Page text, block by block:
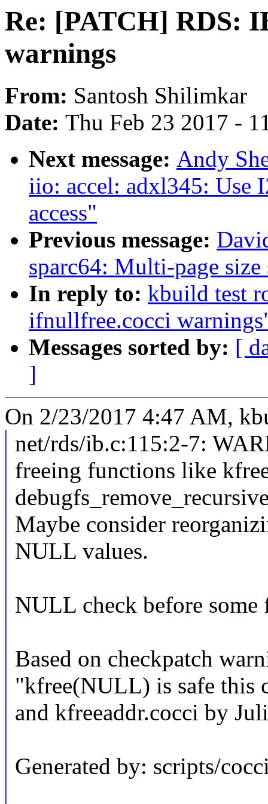
Re: [PATCH] RDS:
warnings
From: Santosh Shilimkar
Date: Thu Feb 23 2017 -
Next message: Andy
iio: accel: adxl345: Use
access"
Previous message:
sparc64: Multi-page
In reply to: kbuild test
ifnullfree.cocci
Messages sorted by: [
]
On 2/23/2017 4:47 AM,
net/rds/ib.c:115:2-7:
freeing functions like
Maybe consider
NULL values.
NULL check before some
Based on checkpatch
"kfree(NULL) is safe this
and kfreeaddr.cocci by
Generated by: scripts/